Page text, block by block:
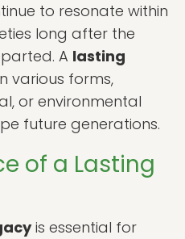
to resonate within
long after the
A lasting
various forms,
or environmental
future generations.
of a Lasting
is essential for